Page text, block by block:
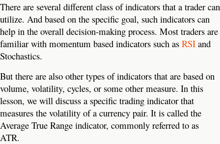
There are several different class of indicators that a trader can
utilize. And based on the specific goal, such indicators can
help in the overall decision-making process. Most traders are
familiar with momentum based indicators such as RSI and
Stochastics.
But there are also other types of indicators that are based on
volume, volatility, cycles, or some other measure. In this
lesson, we will discuss a specific trading indicator that
measures the volatility of a currency pair. It is called the
Average True Range indicator, commonly referred to as
ATR.